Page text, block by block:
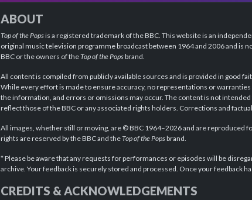
ABOUT
Top of the Popsis a registered trademark of the BBC. This website is an
original music television programme broadcast between 1964 and 2006 and is
BBC or the owners of theTop of the Popsbrand.
All content is compiled from publicly available sources and is provided in good
While every effort is made to ensure accuracy, no representations or
the information, and errors or omissions may occur. The content is not
reflect those of the BBC or any associated rights holders. Corrections and
All images, whether still or moving, are © BBC 1964–2026 and are reproduced
rights are reserved by the BBC and theTop of the Popsbrand.
* Please be aware that any requests for performances or episodes will be
archive. Your feedback is securely stored and processed. Once your feedback
CREDITS & ACKNOWLEDGEMENTS